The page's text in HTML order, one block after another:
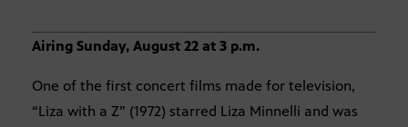
Airing Sunday, August 22 at 3 p.m.
One of the first concert films made for television,
“Liza with a Z” (1972) starred Liza Minnelli and was